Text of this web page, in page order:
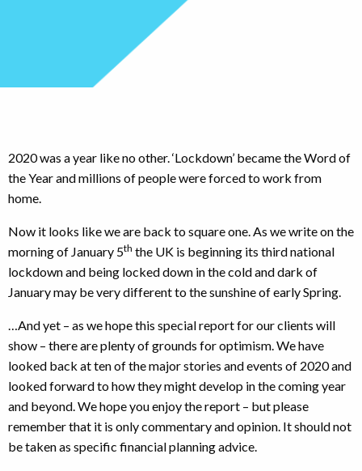
2020 was a year like no other. ‘Lockdown’ became the Word of
the Year and millions of people were forced to work from
home.
Now it looks like we are back to square one. As we write on the
morning of January 5th the UK is beginning its third national
lockdown and being locked down in the cold and dark of
January may be very different to the sunshine of early Spring.
…And yet – as we hope this special report for our clients will
show – there are plenty of grounds for optimism. We have
looked back at ten of the major stories and events of 2020 and
looked forward to how they might develop in the coming year
and beyond. We hope you enjoy the report – but please
remember that it is only commentary and opinion. It should not
be taken as specific financial planning advice.